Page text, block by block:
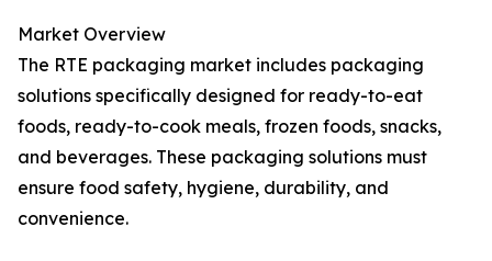
Market Overview
The RTE packaging market includes packaging
solutions specifically designed for ready-to-eat
foods, ready-to-cook meals, frozen foods, snacks,
and beverages. These packaging solutions must
ensure food safety, hygiene, durability, and
convenience.